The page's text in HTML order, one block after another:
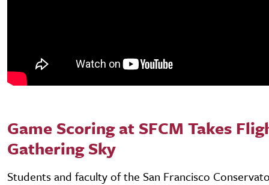
Game Scoring at SFCM Takes
Gathering Sky
Students and faculty of the San Francisco